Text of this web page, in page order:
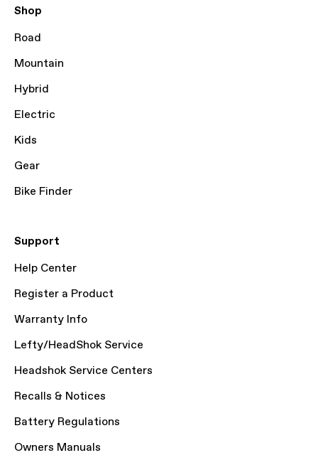
Shop
Road
Mountain
Hybrid
Electric
Kids
Gear
Bike Finder
Support
Help Center
Register a Product
Warranty Info
Lefty/HeadShok Service
Headshok Service Centers
Recalls & Notices
Battery Regulations
Owners Manuals